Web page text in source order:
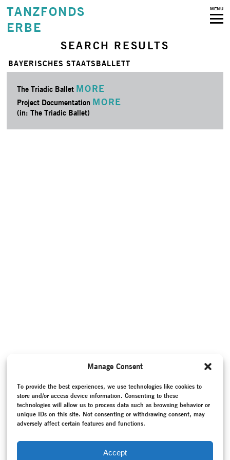
Manage Consent
To provide the best experiences, we use technologies like cookies to
store and/or access device information. Consenting to these
technologies will allow us to process data such as browsing behavior or
unique IDs on this site. Not consenting or withdrawing consent, may
adversely affect certain features and functions.
Accept
TANZFONDS
ERBE
MENU
SEARCH RESULTS
BAYERISCHES STAATSBALLETT
The Triadic Ballet MORE
Project Documentation MORE
(in: The Triadic Ballet)